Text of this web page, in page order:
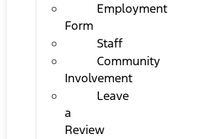
Employment
Form
Staff
Community
Involvement
Leave
a
Review